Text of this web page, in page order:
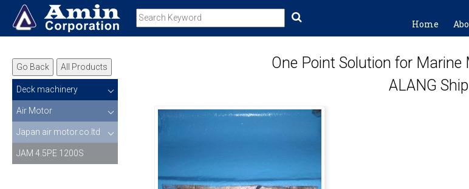
Home
Go Back All Products
Deck machinery
Air Motor
Japan air motor.co.ltd
JAM 4.5PE 1200S
One Point Solution for
ALANG